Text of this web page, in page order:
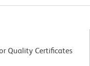
Quality Certificates